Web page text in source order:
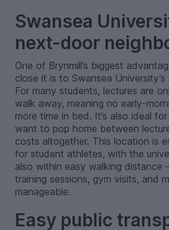
Swansea
next-door
One of Brynmill’s biggest
close it is to Swansea University’s
For many students, lectures are
walk away, meaning no early-
more time in bed. It’s also ideal
want to pop home between
costs altogether. This location is
for student athletes, with the
also within easy walking distance
training sessions, gym visits, and
manageable.
Easy public